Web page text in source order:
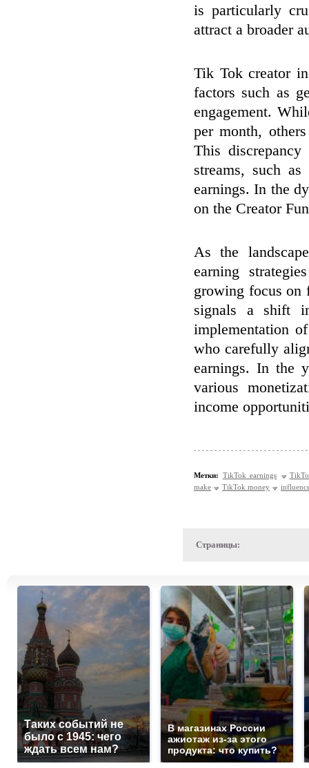
is particularly
attract a broader
Tik Tok creator
factors such as
engagement.
per month,
This
streams, such
earnings. In the
on the Creator
As the
earning
growing focus on
signals a shift
implementation
who carefully
earnings. In the
various
income
Метки: TikTok earnings
make
TikTok money
Страницы:
Таких событий не
было с 1945: чего
ждать всем нам?
В магазинах России
ажиотаж из-за этого
продукта: что купить?